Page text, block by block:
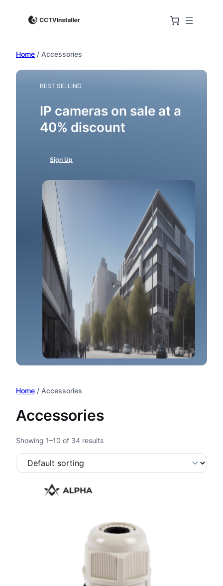
Home / Accessories
BEST SELLING
IP cameras on sale at a
40% discount
Sign Up
Home / Accessories
Accessories
Showing 1–10 of 34 results